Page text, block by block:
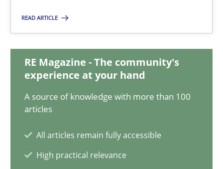
READ ARTICLE
RE Magazine - The community's
experience at your hand
A source of knowledge with more than 100
articles
All articles remain fully accessible
High practical relevance
12.09.2023
21 minutes
Conversation with an Artificial Intelligence